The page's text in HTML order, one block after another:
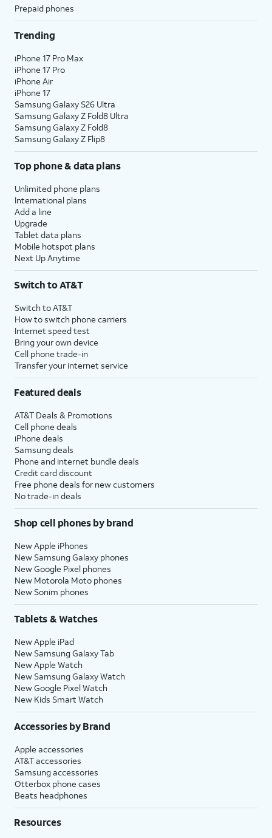
Prepaid phones
Trending
iPhone 17 Pro Max
iPhone 17 Pro
iPhone Air
iPhone 17
Samsung Galaxy S26 Ultra
Samsung Galaxy Z Fold8 Ultra
Samsung Galaxy Z Fold8
Samsung Galaxy Z Flip8
Top phone & data plans
Unlimited phone plans
International plans
Add a line
Upgrade
Tablet data plans
Mobile hotspot plans
Next Up Anytime
Switch to AT&T
Switch to AT&T
How to switch phone carriers
Internet speed test
Bring your own device
Cell phone trade-in
Transfer your internet service
Featured deals
AT&T Deals & Promotions
Cell phone deals
iPhone deals
Samsung deals
Phone and internet bundle deals
Credit card discount
Free phone deals for new customers
No trade-in deals
Shop cell phones by brand
New Apple iPhones
New Samsung Galaxy phones
New Google Pixel phones
New Motorola Moto phones
New Sonim phones
Tablets & Watches
New Apple iPad
New Samsung Galaxy Tab
New Apple Watch
New Samsung Galaxy Watch
New Google Pixel Watch
New Kids Smart Watch
Accessories by Brand
Apple accessories
AT&T accessories
Samsung accessories
Otterbox phone cases
Beats headphones
Resources